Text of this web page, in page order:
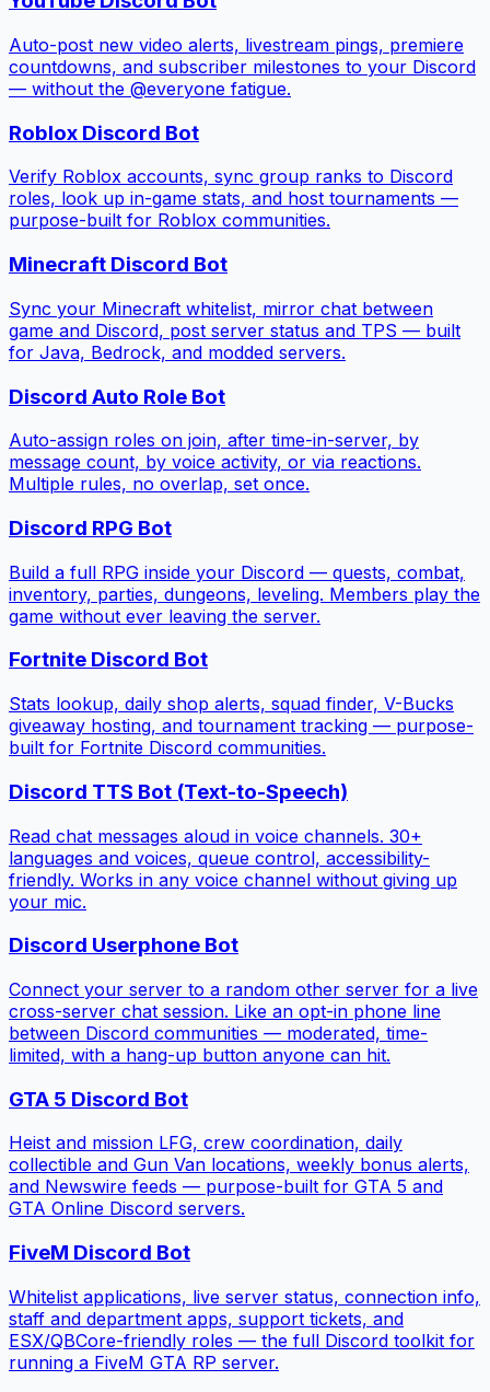
Auto-post new video alerts, livestream pings, premiere
countdowns, and subscriber milestones to your Discord
— without the @everyone fatigue.
Roblox Discord Bot
Verify Roblox accounts, sync group ranks to Discord
roles, look up in-game stats, and host tournaments —
purpose-built for Roblox communities.
Minecraft Discord Bot
Sync your Minecraft whitelist, mirror chat between
game and Discord, post server status and TPS — built
for Java, Bedrock, and modded servers.
Discord Auto Role Bot
Auto-assign roles on join, after time-in-server, by
message count, by voice activity, or via reactions.
Multiple rules, no overlap, set once.
Discord RPG Bot
Build a full RPG inside your Discord — quests, combat,
inventory, parties, dungeons, leveling. Members play the
game without ever leaving the server.
Fortnite Discord Bot
Stats lookup, daily shop alerts, squad finder, V-Bucks
giveaway hosting, and tournament tracking — purpose-
built for Fortnite Discord communities.
Discord TTS Bot (Text-to-Speech)
Read chat messages aloud in voice channels. 30+
languages and voices, queue control, accessibility-
friendly. Works in any voice channel without giving up
your mic.
Discord Userphone Bot
Connect your server to a random other server for a live
cross-server chat session. Like an opt-in phone line
between Discord communities — moderated, time-
limited, with a hang-up button anyone can hit.
GTA 5 Discord Bot
Heist and mission LFG, crew coordination, daily
collectible and Gun Van locations, weekly bonus alerts,
and Newswire feeds — purpose-built for GTA 5 and
GTA Online Discord servers.
FiveM Discord Bot
Whitelist applications, live server status, connection info,
staff and department apps, support tickets, and
ESX/QBCore-friendly roles — the full Discord toolkit for
running a FiveM GTA RP server.